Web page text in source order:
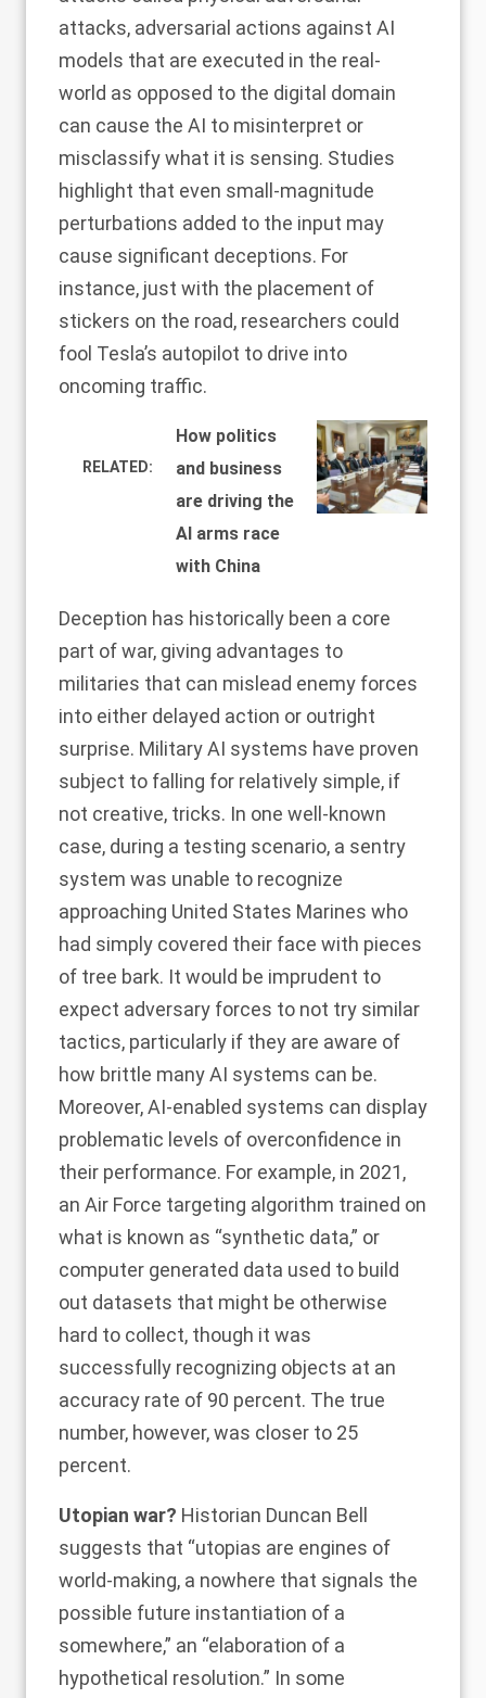
attacks, adversarial actions against AI
models that are executed in the real-
world as opposed to the digital domain
can cause the AI to misinterpret or
misclassify what it is sensing. Studies
highlight that even small-magnitude
perturbations added to the input may
cause significant deceptions. For
instance, just with the placement of
stickers on the road, researchers could
fool Tesla’s autopilot to drive into
oncoming traffic.
RELATED:
How politics
and business
are driving the
AI arms race
with China
Deception has historically been a core
part of war, giving advantages to
militaries that can mislead enemy forces
into either delayed action or outright
surprise. Military AI systems have proven
subject to falling for relatively simple, if
not creative, tricks. In one well-known
case, during a testing scenario, a sentry
system was unable to recognize
approaching United States Marines who
had simply covered their face with pieces
of tree bark. It would be imprudent to
expect adversary forces to not try similar
tactics, particularly if they are aware of
how brittle many AI systems can be.
Moreover, AI-enabled systems can display
problematic levels of overconfidence in
their performance. For example, in 2021,
an Air Force targeting algorithm trained on
what is known as “synthetic data,” or
computer generated data used to build
out datasets that might be otherwise
hard to collect, though it was
successfully recognizing objects at an
accuracy rate of 90 percent. The true
number, however, was closer to 25
percent.
Utopian war? Historian Duncan Bell
suggests that “utopias are engines of
world-making, a nowhere that signals the
possible future instantiation of a
somewhere,” an “elaboration of a
hypothetical resolution.” In some